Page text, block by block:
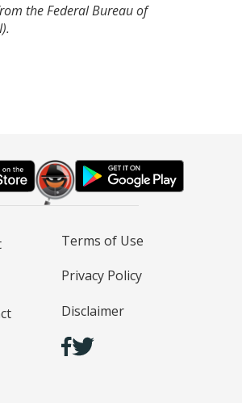
the Federal Bureau of
Terms of Use
Privacy Policy
Disclaimer